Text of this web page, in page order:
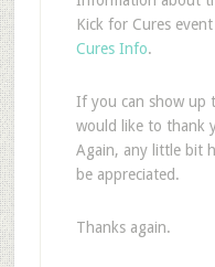
Kick for Cures
Cures Info.
If you can show up
would like to thank
Again, any little bit
be appreciated.
Thanks again.